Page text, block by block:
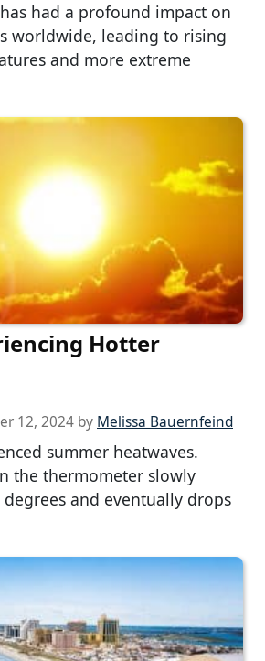
had a profound impact on
worldwide, leading to rising
and more extreme
Hotter
12, 2024 by Melissa Bauernfeind
summer heatwaves.
the thermometer slowly
degrees and eventually drops